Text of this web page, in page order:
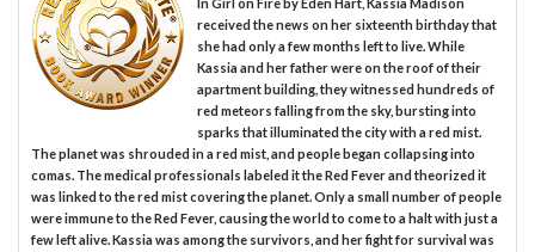
In Girl on Fire by Eden Hart, Kassia Madison
received the news on her sixteenth birthday that
she had only a few months left to live. While
Kassia and her father were on the roof of their
apartment building, they witnessed hundreds of
red meteors falling from the sky, bursting into
sparks that illuminated the city with a red mist.
The planet was shrouded in a red mist, and people began collapsing into
comas. The medical professionals labeled it the Red Fever and theorized it
was linked to the red mist covering the planet. Only a small number of people
were immune to the Red Fever, causing the world to come to a halt with just a
few left alive. Kassia was among the survivors, and her fight for survival was